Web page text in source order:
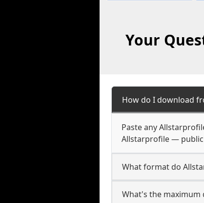
Your
How do I download
Paste any
Allstarprofile —
What format do
What's the maximum